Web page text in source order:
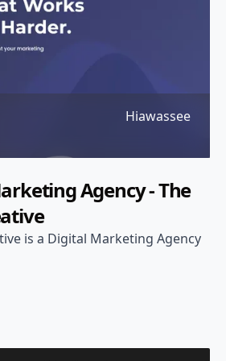
Hiawassee
Agency - The
is a Digital Marketing Agency